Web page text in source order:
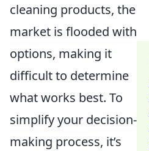
cleaning products, the
market is flooded with
options, making it
difficult to determine
what works best. To
simplify your decision-
making process, it’s